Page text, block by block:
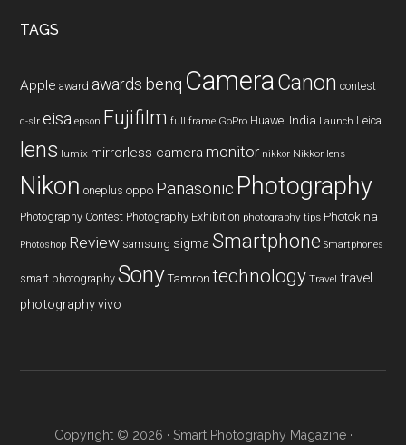
TAGS
Apple award awards benq CameraCanon contest
d-slr eisa epson Fujifilm full frame GoPro Huawei India Launch Leica
lens lumix mirrorless camera monitor nikkor Nikkor lens
Nikon oneplus oppo Panasonic Photography
Photography Contest Photography Exhibition photography tips Photokina
Photoshop Review samsung sigma Smartphone Smartphones
smart photography Sony Tamron technology Travel travel
photography vivo
Copyright © 2026 · Smart Photography Magazine·